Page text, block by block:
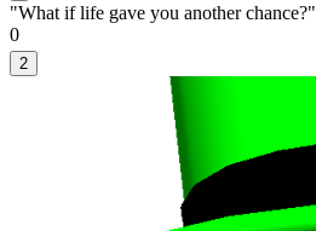
"What if life gave you another chance?"
0
2